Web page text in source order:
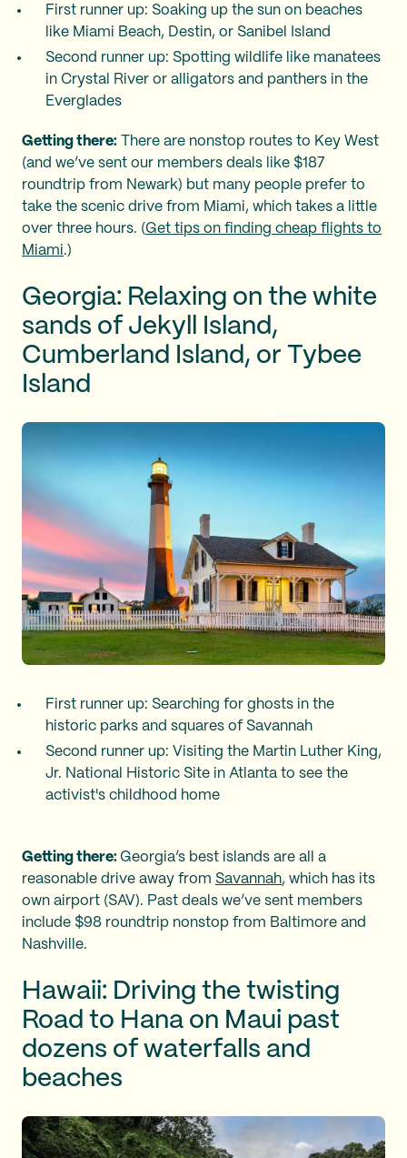
First runner up: Soaking up the sun on beaches
like Miami Beach, Destin, or Sanibel Island
Second runner up: Spotting wildlife like manatees
in Crystal River or alligators and panthers in the
Everglades
Getting there: There are nonstop routes to Key West
(and we’ve sent our members deals like $187
roundtrip from Newark) but many people prefer to
take the scenic drive from Miami, which takes a little
over three hours. (Get tips on finding cheap flights to
Miami.)
Georgia: Relaxing on the white
sands of Jekyll Island,
Cumberland Island, or Tybee
Island
First runner up: Searching for ghosts in the
historic parks and squares of Savannah
Second runner up: Visiting the Martin Luther King,
Jr. National Historic Site in Atlanta to see the
activist's childhood home
Getting there: Georgia’s best islands are all a
reasonable drive away from Savannah, which has its
own airport (SAV). Past deals we’ve sent members
include $98 roundtrip nonstop from Baltimore and
Nashville.
Hawaii: Driving the twisting
Road to Hana on Maui past
dozens of waterfalls and
beaches